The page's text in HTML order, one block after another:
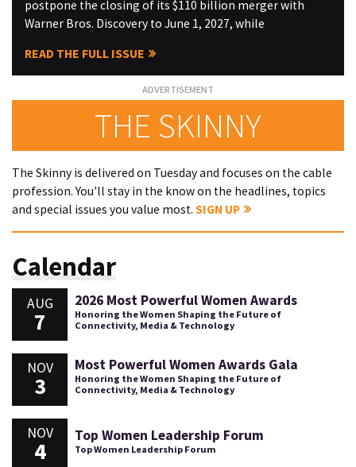
postpone the closing of its $110 billion merger with
Warner Bros. Discovery to June 1, 2027, while
READ THE FULL ISSUE
THE SKINNY
The Skinny is delivered on Tuesday and focuses on the cable
profession. You'll stay in the know on the headlines, topics
and special issues you value most. SIGN UP
Calendar
AUG
7
2026 Most Powerful Women Awards
Honoring the Women Shaping the Future of
Connectivity, Media & Technology
NOV
3
Most Powerful Women Awards Gala
Honoring the Women Shaping the Future of
Connectivity, Media & Technology
NOV
4
Top Women Leadership Forum
Top Women Leadership Forum